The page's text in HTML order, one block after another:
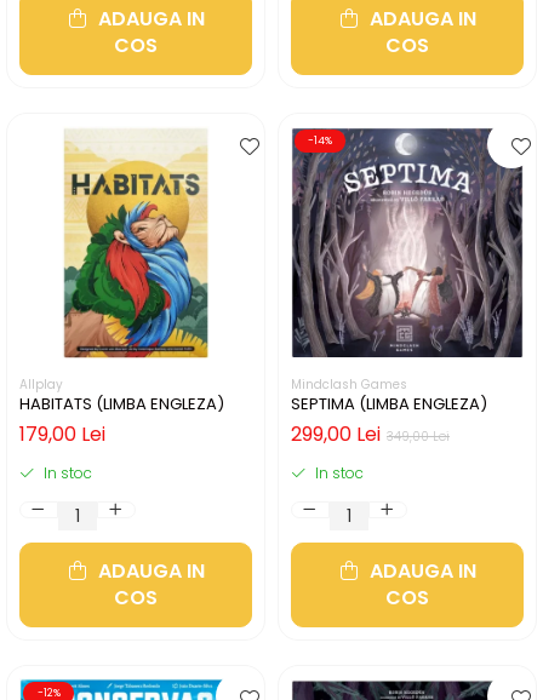
ADAUGA IN
COS
ADAUGA IN
COS
Allplay
HABITATS (LIMBA ENGLEZA)
179,00 Lei
In stoc
ADAUGA IN
COS
-14%
Mindclash Games
SEPTIMA (LIMBA ENGLEZA)
349,00 Lei
299,00 Lei
In stoc
ADAUGA IN
COS
-12%